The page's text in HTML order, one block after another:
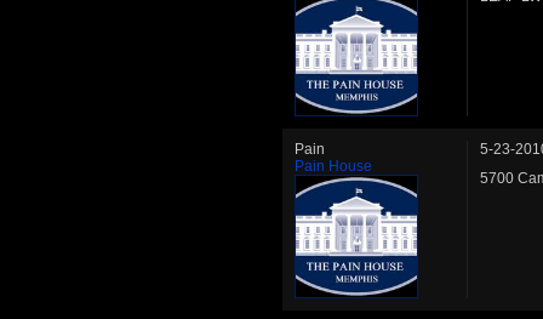
Pain
Pain House
5-23-
5700